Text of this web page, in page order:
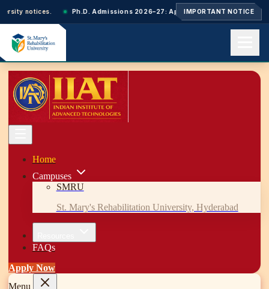
notices. Ph.D. Admissions 2026–27: Applications closed. Next-
IMPORTANT NOTICE
Home
About us
Academics
Admissions
Events